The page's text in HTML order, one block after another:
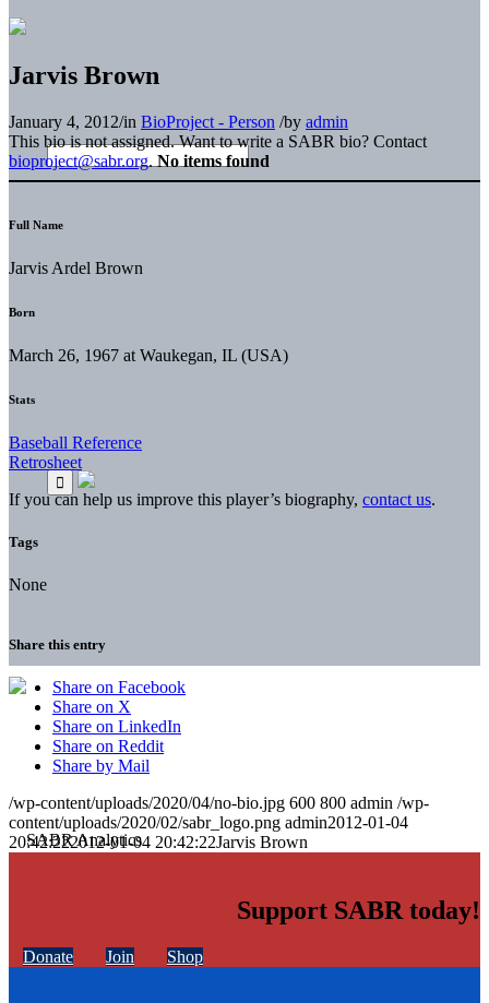
Jarvis Brown
January 4, 2012/in BioProject - Person /by admin
This bio is not assigned. Want to write a SABR bio? Contact
bioproject@sabr.org. No items found
Full Name
Jarvis Ardel Brown
Born
March 26, 1967 at Waukegan, IL (USA)
Stats
Baseball Reference
Retrosheet
If you can help us improve this player’s biography, contact us.
Tags
None
Share this entry
Share on Facebook
Share on X
Share on LinkedIn
Share on Reddit
Share by Mail
/wp-content/uploads/2020/04/no-bio.jpg 600 800 admin /wp-
content/uploads/2020/02/sabr_logo.png admin2012-01-04
20:42:222012-01-04 20:42:22Jarvis Brown
Support SABR today!
Donate Join Shop